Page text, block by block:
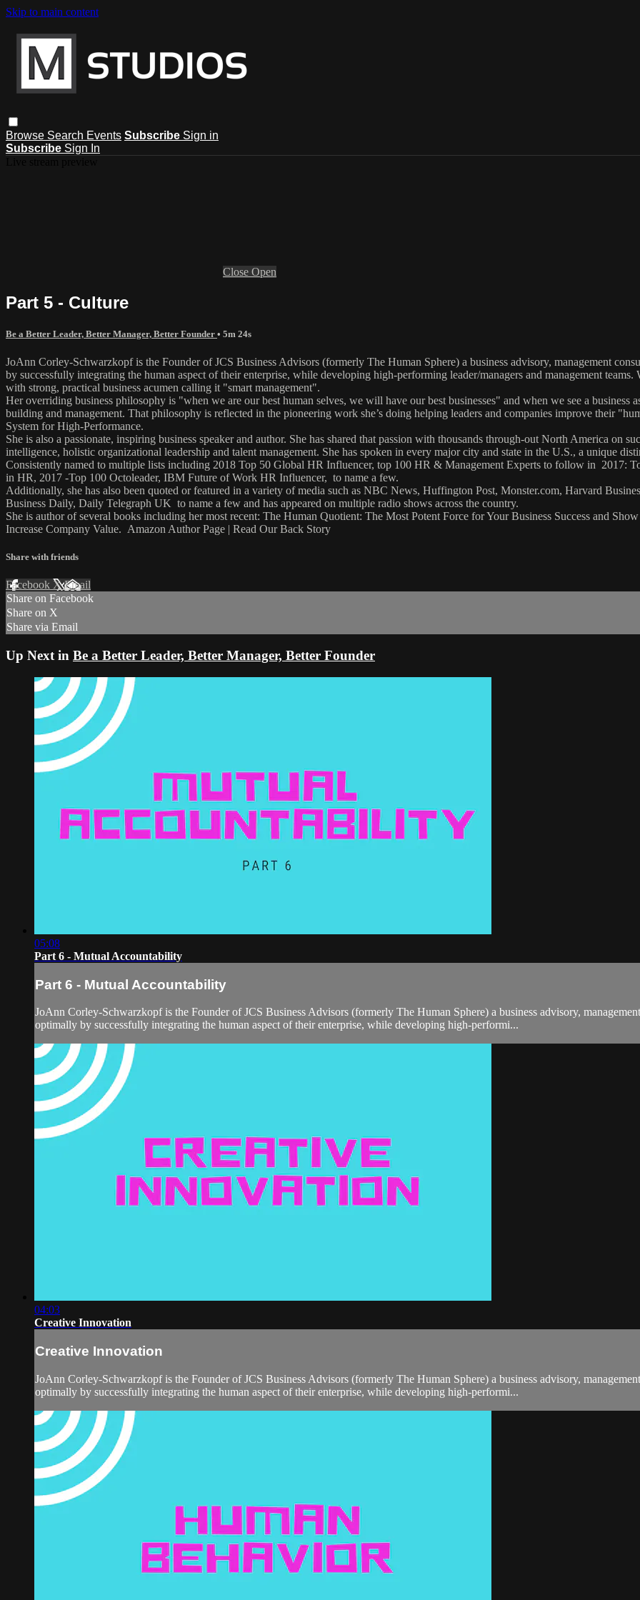
Skip to main content
Browse Search Events Subscribe Sign in
Subscribe Sign In
Close Open
Part 5 - Culture
Be a Better Leader, Better Manager, Better Founder • 5m 24s
JoAnn Corley-Schwarzkopf is the Founder of JCS Business Advisors (formerly The Human Sphere) a business advisory, management
by successfully integrating the human aspect of their enterprise, while developing high-performing leader/managers and management
with strong, practical business acumen calling it "smart management".
Her overriding business philosophy is "when we are our best human selves, we will have our best businesses" and when we see a business
building and management. That philosophy is reflected in the pioneering work she’s doing helping leaders and companies improve their
System for High-Performance.
She is also a passionate, inspiring business speaker and author. She has shared that passion with thousands through-out North America on
intelligence, holistic organizational leadership and talent management. She has spoken in every major city and state in the U.S., a unique
Consistently named to multiple lists including 2018 Top 50 Global HR Influencer, top 100 HR & Management Experts to follow in 2017:
in HR, 2017 -Top 100 Octoleader, IBM Future of Work HR Influencer, to name a few.
Additionally, she has also been quoted or featured in a variety of media such as NBC News, Huffington Post, Monster.com, Harvard
Business Daily, Daily Telegraph UK to name a few and has appeared on multiple radio shows across the country.
She is author of several books including her most recent: The Human Quotient: The Most Potent Force for Your Business Success and
Increase Company Value. Amazon Author Page | Read Our Back Story
Share with friends
Facebook XEmail
Share on Facebook
Share on X
Share via Email
Up Next in Be a Better Leader, Better Manager, Better Founder
05:08
Part 6 - Mutual Accountability
Part 6 - Mutual Accountability
JoAnn Corley-Schwarzkopf is the Founder of JCS Business Advisors (formerly The Human Sphere) a business advisory,
optimally by successfully integrating the human aspect of their enterprise, while developing high-performi...
04:03
Creative Innovation
Creative Innovation
JoAnn Corley-Schwarzkopf is the Founder of JCS Business Advisors (formerly The Human Sphere) a business advisory,
optimally by successfully integrating the human aspect of their enterprise, while developing high-performi...